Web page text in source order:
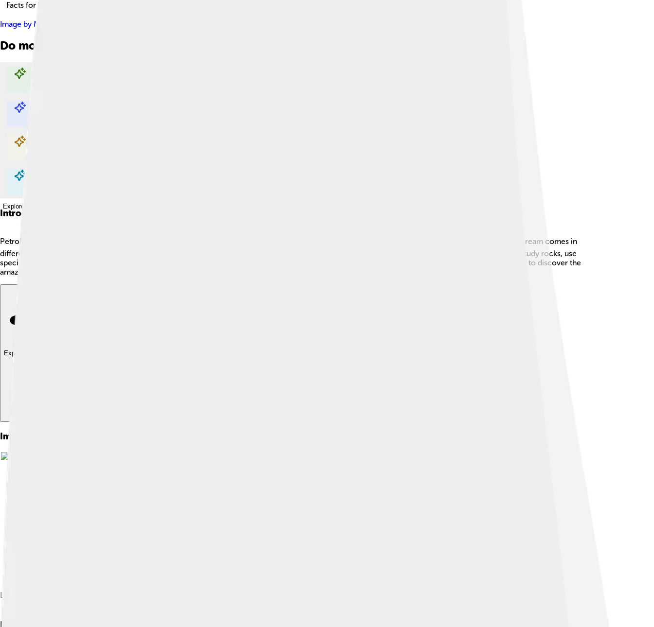
Facts for Kids!
Image by Matt Affolter (QFL247) ( talk )
Do more with AI
Explore with ChatDino
Explore with ChatDino
Explore with ChatDino
Explore with ChatDino
Introduction
Petrology is the fun study of rocks! 🪨It helps us understand how rocks are made, what they’re made of, and where they come from. Just like how ice cream comes in
different flavors, rocks come in different types! There are three main types: igneous, sedimentary, and metamorphic! 🧪Petrologists, the scientists who study rocks, use
special tools to explore and learn about Earth’s history. Rocks can tell us stories about volcanoes, mountains, and even ancient oceans! 🌊Are you ready to discover the
amazing world of petrology? Let’s start learning more about these super cool rocks!
Explore with ChatDino
Images of Petrology
Ljudmila Dolar Mantuani (1906–1988), first female professor of petrography in Yugoslavia
Rock Cycle